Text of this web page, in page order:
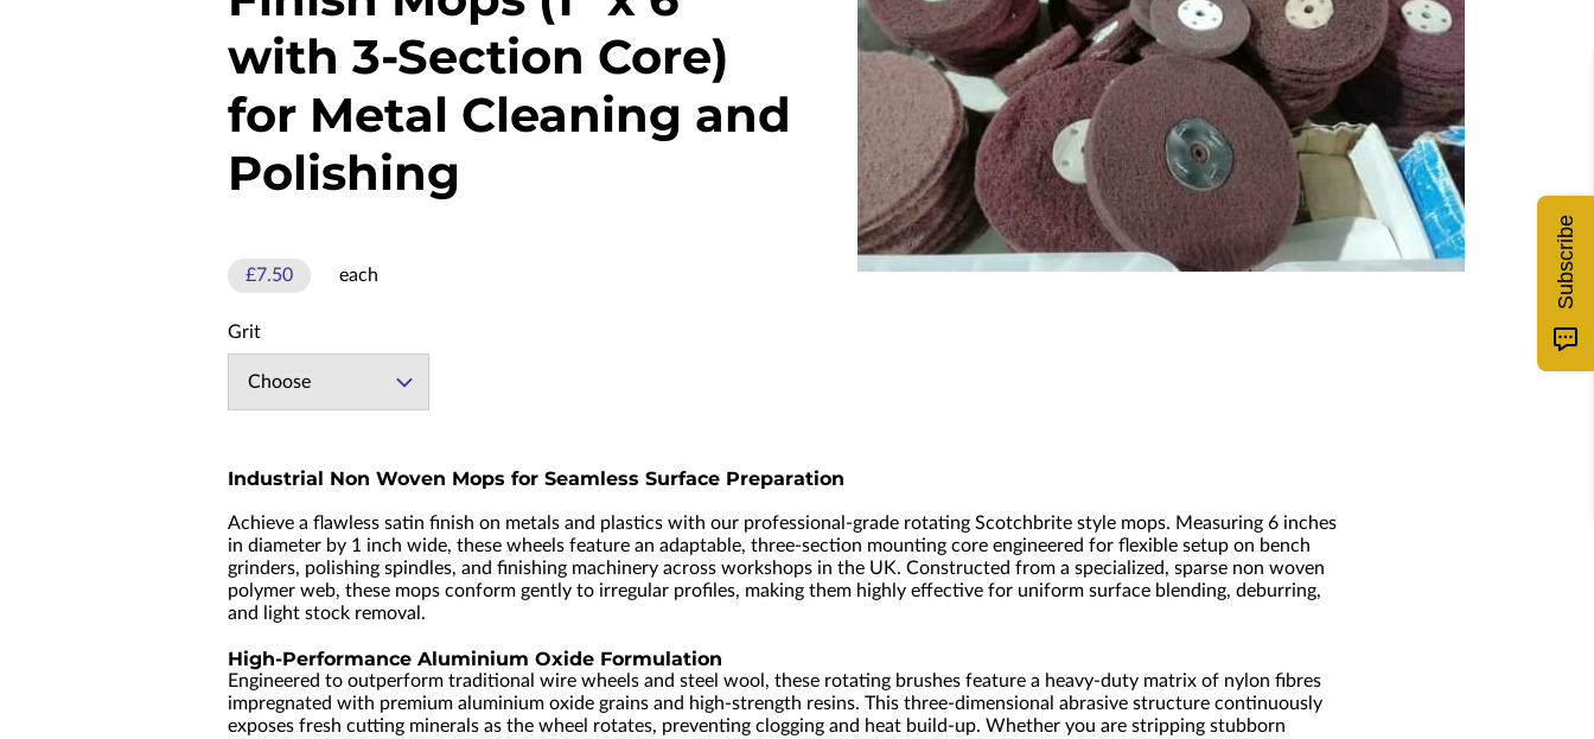
with 3-Section Core)
for Metal Cleaning and
Polishing
£7.50 each
Grit
Choose
Industrial Non Woven Mops for Seamless Surface Preparation
Achieve a flawless satin finish on metals and plastics with our professional-grade rotating Scotchbrite style mops. Measuring 6 inches
in diameter by 1 inch wide, these wheels feature an adaptable, three-section mounting core engineered for flexible setup on bench
grinders, polishing spindles, and finishing machinery across workshops in the UK. Constructed from a specialized, sparse non woven
polymer web, these mops conform gently to irregular profiles, making them highly effective for uniform surface blending, deburring,
and light stock removal.
High-Performance Aluminium Oxide Formulation
Engineered to outperform traditional wire wheels and steel wool, these rotating brushes feature a heavy-duty matrix of nylon fibres
impregnated with premium aluminium oxide grains and high-strength resins. This three-dimensional abrasive structure continuously
exposes fresh cutting minerals as the wheel rotates, preventing clogging and heat build-up. Whether you are stripping stubborn
Subscribe